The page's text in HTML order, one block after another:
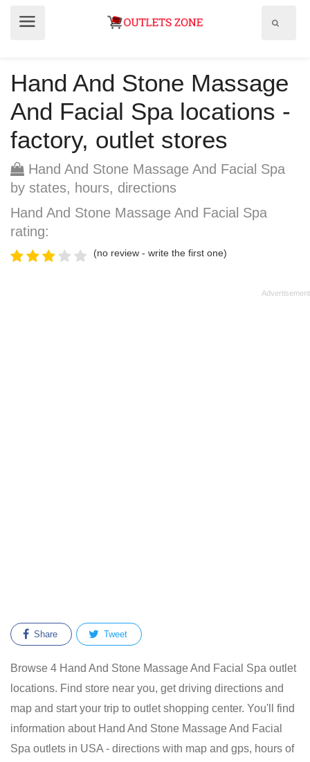
Hand And Stone Massage
And Facial Spa locations -
factory, outlet stores
Hand And Stone Massage And Facial Spa
by states, hours, directions
Hand And Stone Massage And Facial Spa
rating:
(no review - write the first one)
Share Tweet
Browse 4 Hand And Stone Massage And Facial Spa outlet
locations. Find store near you, get driving directions and
map and start your trip to outlet shopping center. You'll find
information about Hand And Stone Massage And Facial
Spa outlets in USA - directions with map and gps, hours of